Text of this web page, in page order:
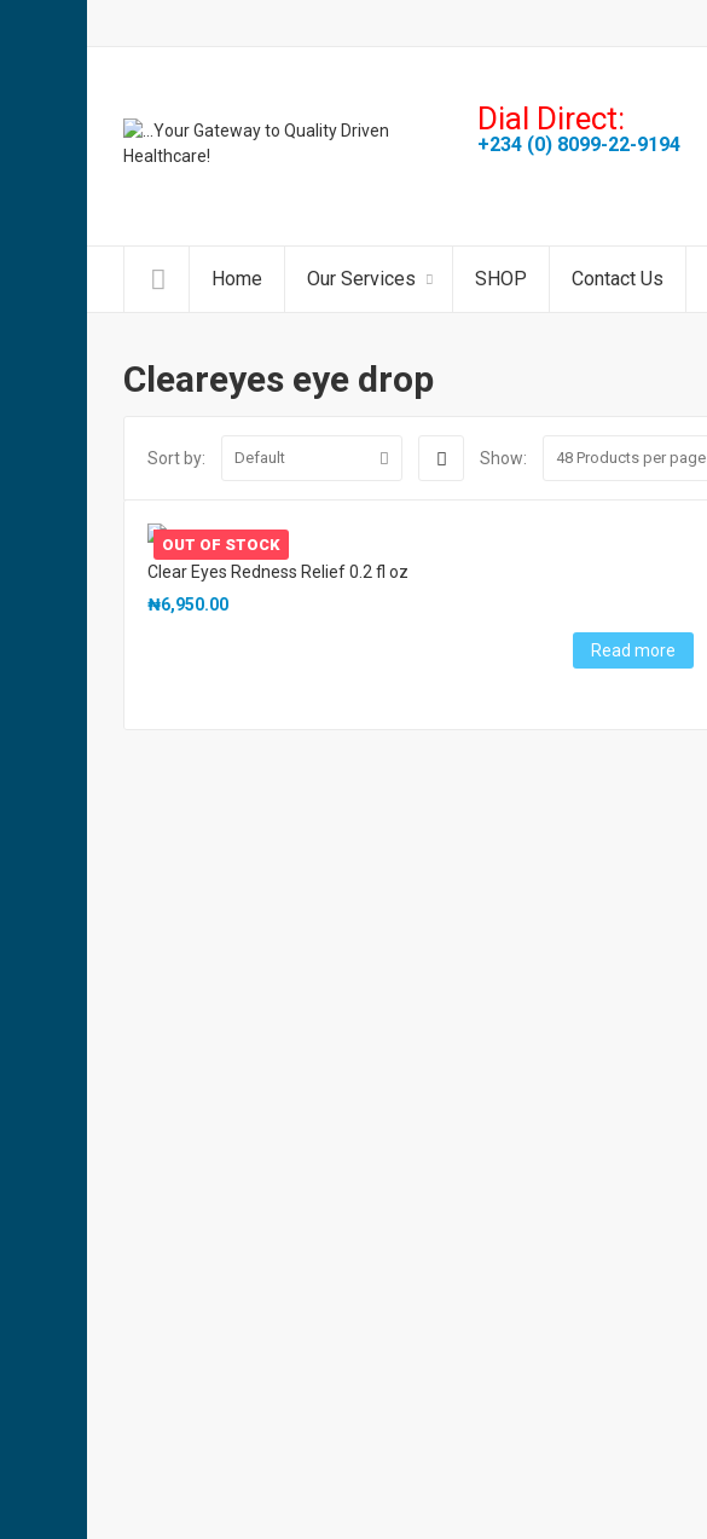
Dial Direct:
+234 (0) 8099-22-9194
Home Our Services SHOP Contact Us
Cleareyes eye drop
Sort by: Default Show: 48 Products per page
OUT OF STOCK
Clear Eyes Redness Relief 0.2 fl oz
₦6,950.00
Read more